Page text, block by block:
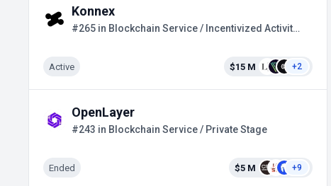
Konnex
#265 in Blockchain Service / Incentivized Activities
Active $15 M +2
OpenLayer
#243 in Blockchain Service / Private Stage
Ended $5 M +9